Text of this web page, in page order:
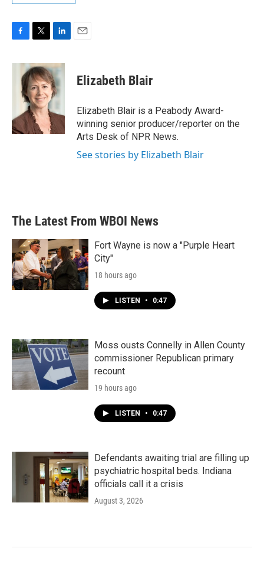
c
k
i
t
t
e
r
n
k
e
d
n
Elizabeth Blair
Elizabeth Blair is a Peabody Award-
winning senior producer/reporter on the
Arts Desk of NPR News.
See stories by Elizabeth Blair
The Latest From WBOI News
Fort Wayne is now a "Purple Heart
City"
18 hours ago
LISTEN • 0:47
Moss ousts Connelly in Allen County
commissioner Republican primary
recount
19 hours ago
LISTEN • 0:47
Defendants awaiting trial are filling up
psychiatric hospital beds. Indiana
officials call it a crisis
August 3, 2026